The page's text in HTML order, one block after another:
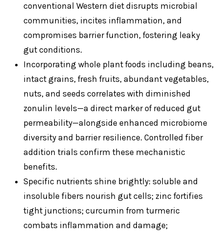
conventional Western diet disrupts microbial
communities, incites inflammation, and
compromises barrier function, fostering leaky
gut conditions.
Incorporating whole plant foods including beans,
intact grains, fresh fruits, abundant vegetables,
nuts, and seeds correlates with diminished
zonulin levels—a direct marker of reduced gut
permeability—alongside enhanced microbiome
diversity and barrier resilience. Controlled fiber
addition trials confirm these mechanistic
benefits.
Specific nutrients shine brightly: soluble and
insoluble fibers nourish gut cells; zinc fortifies
tight junctions; curcumin from turmeric
combats inflammation and damage;